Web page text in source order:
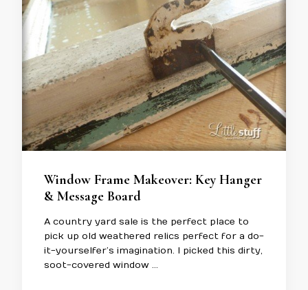
Window Frame Makeover: Key Hanger
& Message Board
A country yard sale is the perfect place to
pick up old weathered relics perfect for a do-
it-yourselfer’s imagination. I picked this dirty,
soot-covered window …